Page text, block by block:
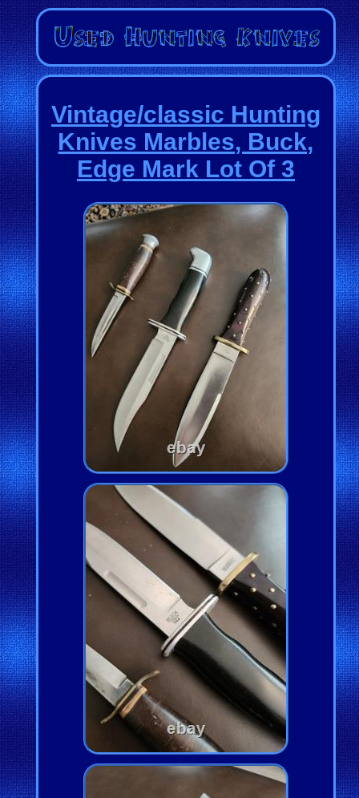
Vintage/classic Hunting
Knives Marbles, Buck,
Edge Mark Lot Of 3